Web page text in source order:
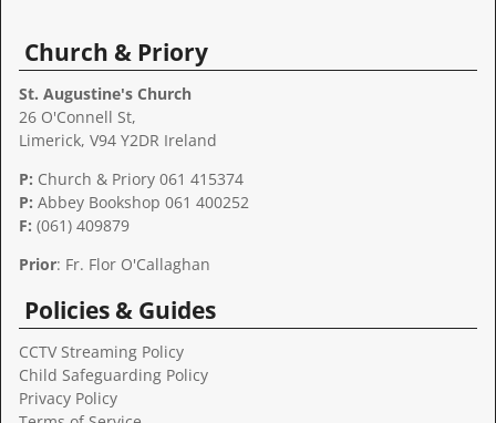
Church & Priory
St. Augustine's Church
26 O'Connell St,
Limerick, V94 Y2DR Ireland
P: Church & Priory 061 415374
P: Abbey Bookshop 061 400252
F: (061) 409879
Prior: Fr. Flor O'Callaghan
Policies & Guides
CCTV Streaming Policy
Child Safeguarding Policy
Privacy Policy